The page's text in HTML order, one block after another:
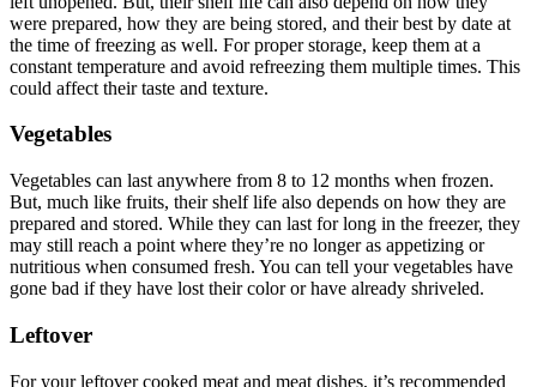
were prepared, how they are being stored, and their best by date at
the time of freezing as well. For proper storage, keep them at a
constant temperature and avoid refreezing them multiple times. This
could affect their taste and texture.
Vegetables
Vegetables can last anywhere from 8 to 12 months when frozen.
But, much like fruits, their shelf life also depends on how they are
prepared and stored. While they can last for long in the freezer, they
may still reach a point where they’re no longer as appetizing or
nutritious when consumed fresh. You can tell your vegetables have
gone bad if they have lost their color or have already shriveled.
Leftover
For your leftover cooked meat and meat dishes, it’s recommended